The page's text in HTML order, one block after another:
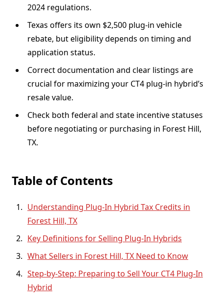
2024 regulations.
Texas offers its own $2,500 plug-in vehicle
rebate, but eligibility depends on timing and
application status.
Correct documentation and clear listings are
crucial for maximizing your CT4 plug-in hybrid’s
resale value.
Check both federal and state incentive statuses
before negotiating or purchasing in Forest Hill,
TX.
Table of Contents
Understanding Plug-In Hybrid Tax Credits in
Forest Hill, TX
Key Definitions for Selling Plug-In Hybrids
What Sellers in Forest Hill, TX Need to Know
Step-by-Step: Preparing to Sell Your CT4 Plug-In
Hybrid